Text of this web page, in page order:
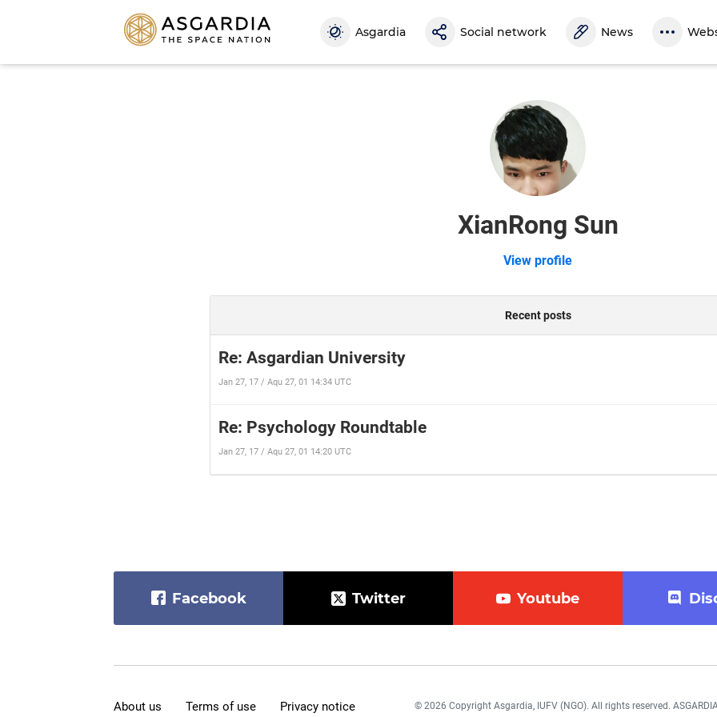
Asgardia Social network News
XianRong Sun
View profile
Recent posts
Re: Asgardian University
Jan 27, 17 / Aqu 27, 01 14:34 UTC
Re: Psychology Roundtable
Jan 27, 17 / Aqu 27, 01 14:20 UTC
Facebook Twitter Youtube
About us Terms of use Privacy notice
© 2026 Copyright Asgardia, IUFV (NGO). All rights reserved. ASGARDIA